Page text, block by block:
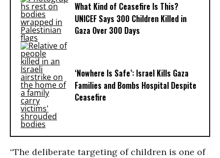
What Kind of Ceasefire Is This?
UNICEF Says 300 Children Killed in
Gaza Over 300 Days
‘Nowhere Is Safe’: Israel Kills Gaza
Families and Bombs Hospital Despite
Ceasefire
“The deliberate targeting of children is one of